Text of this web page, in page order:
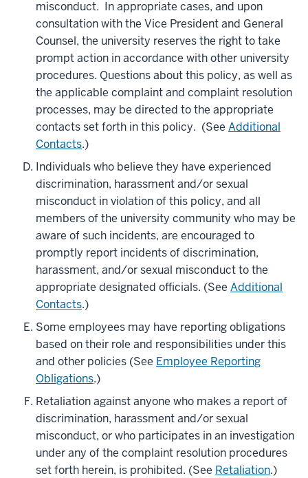
misconduct. In appropriate cases, and upon
consultation with the Vice President and General
Counsel, the university reserves the right to take
prompt action in accordance with other university
procedures. Questions about this policy, as well as
the applicable complaint and complaint resolution
processes, may be directed to the appropriate
contacts set forth in this policy. (See Additional
Contacts.)
Individuals who believe they have experienced
discrimination, harassment and/or sexual
misconduct in violation of this policy, and all
members of the university community who may be
aware of such incidents, are encouraged to
promptly report incidents of discrimination,
harassment, and/or sexual misconduct to the
appropriate designated officials. (See Additional
Contacts.)
Some employees may have reporting obligations
based on their role and responsibilities under this
and other policies (See Employee Reporting
Obligations.)
Retaliation against anyone who makes a report of
discrimination, harassment and/or sexual
misconduct, or who participates in an investigation
under any of the complaint resolution procedures
set forth herein, is prohibited. (See Retaliation.)